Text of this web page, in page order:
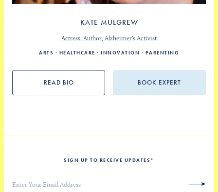
READ BIO BOOK EXPERT
KATE MULGREW
Actress, Author, Alzheimer’s Activist
ARTS HEALTHCARE INNOVATION PARENTING
SIGN UP TO RECEIVE UPDATES *